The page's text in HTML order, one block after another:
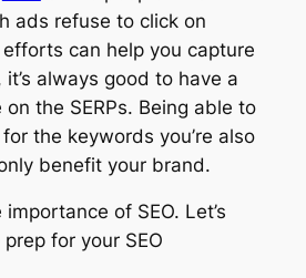
ads refuse to click on
efforts can help you capture
always good to have a
the SERPs. Being able to
the keywords you’re also
benefit your brand.
of SEO. Let’s
for your SEO